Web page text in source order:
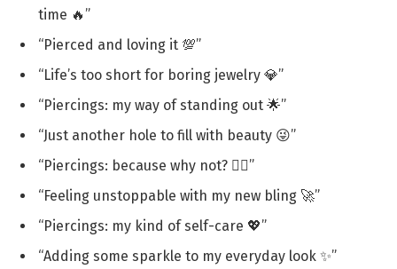
time 🔥”
“Pierced and loving it 💯”
“Life’s too short for boring jewelry 💎”
“Piercings: my way of standing out 🌟”
“Just another hole to fill with beauty 😜”
“Piercings: because why not? 💁‍♀️”
“Feeling unstoppable with my new bling 🚀”
“Piercings: my kind of self-care 💖”
“Adding some sparkle to my everyday look ✨”